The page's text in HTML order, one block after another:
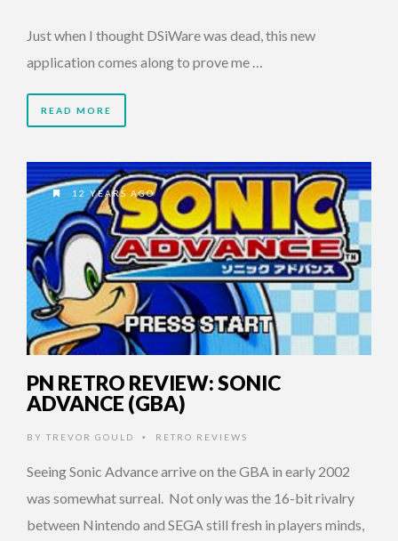
Just when I thought DSiWare was dead, this new
application comes along to prove me …
READ MORE
12 YEARS AGO
PN RETRO REVIEW: SONIC
ADVANCE (GBA)
BY TREVOR GOULD • RETRO REVIEWS
Seeing Sonic Advance arrive on the GBA in early 2002
was somewhat surreal. Not only was the 16-bit rivalry
between Nintendo and SEGA still fresh in players minds,